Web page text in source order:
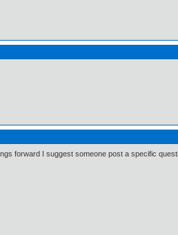
forward I suggest someone post a specific